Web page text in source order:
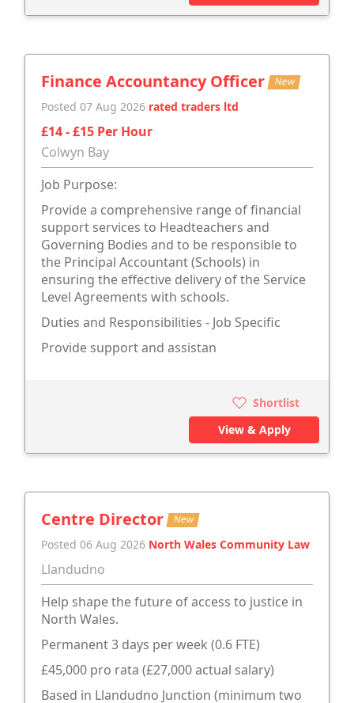
Finance Accountancy Officer New
Posted 07 Aug 2026 rated traders ltd
£14 - £15 Per Hour
Colwyn Bay
Job Purpose:
Provide a comprehensive range of financial
support services to Headteachers and
Governing Bodies and to be responsible to
the Principal Accountant (Schools) in
ensuring the effective delivery of the Service
Level Agreements with schools.
Duties and Responsibilities - Job Specific
Provide support and assistan
Shortlist
View & Apply
Centre Director New
Posted 06 Aug 2026 North Wales Community Law
Llandudno
Help shape the future of access to justice in
North Wales.
Permanent 3 days per week (0.6 FTE)
£45,000 pro rata (£27,000 actual salary)
Based in Llandudno Junction (minimum two